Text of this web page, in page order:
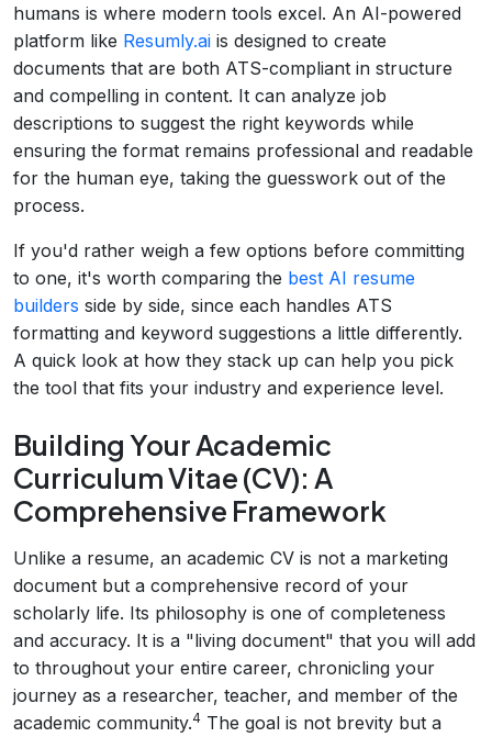
humans is where modern tools excel. An AI-powered
platform like Resumly.ai is designed to create
documents that are both ATS-compliant in structure
and compelling in content. It can analyze job
descriptions to suggest the right keywords while
ensuring the format remains professional and readable
for the human eye, taking the guesswork out of the
process.
If you'd rather weigh a few options before committing
to one, it's worth comparing the best AI resume
builders side by side, since each handles ATS
formatting and keyword suggestions a little differently.
A quick look at how they stack up can help you pick
the tool that fits your industry and experience level.
Building Your Academic
Curriculum Vitae (CV): A
Comprehensive Framework
Unlike a resume, an academic CV is not a marketing
document but a comprehensive record of your
scholarly life. Its philosophy is one of completeness
and accuracy. It is a "living document" that you will add
to throughout your entire career, chronicling your
journey as a researcher, teacher, and member of the
academic community.4 The goal is not brevity but a